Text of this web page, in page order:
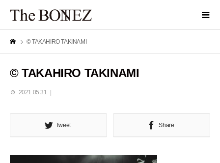
© TAKAHIRO TAKINAMI
© TAKAHIRO TAKINAMI
2021.05.31
Tweet Share